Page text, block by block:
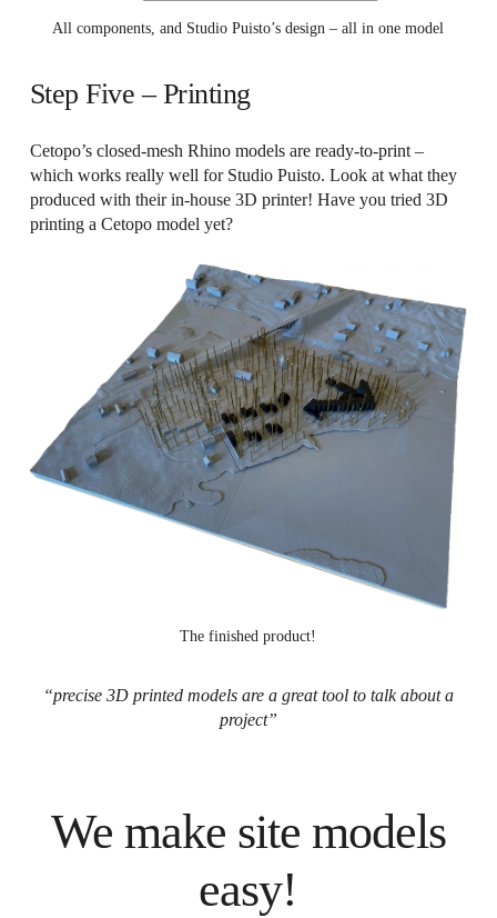
All components, and Studio Puisto’s design – all in one model
Step Five – Printing
Cetopo’s closed-mesh Rhino models are ready-to-print –
which works really well for Studio Puisto. Look at what they
produced with their in-house 3D printer! Have you tried 3D
printing a Cetopo model yet?
The finished product!
“precise 3D printed models are a great tool to talk about a
project”
We make site models
easy!